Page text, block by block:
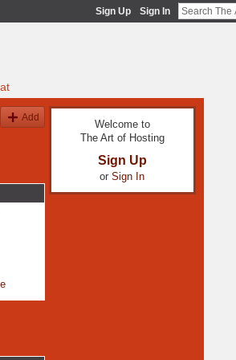
Sign Up Sign In
Add
Welcome to
The Art of Hosting
Sign Up
or Sign In